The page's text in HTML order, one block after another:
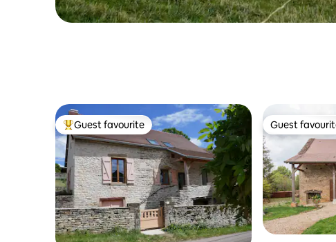
Top guest favourite
Guest favourite Guest
Guest